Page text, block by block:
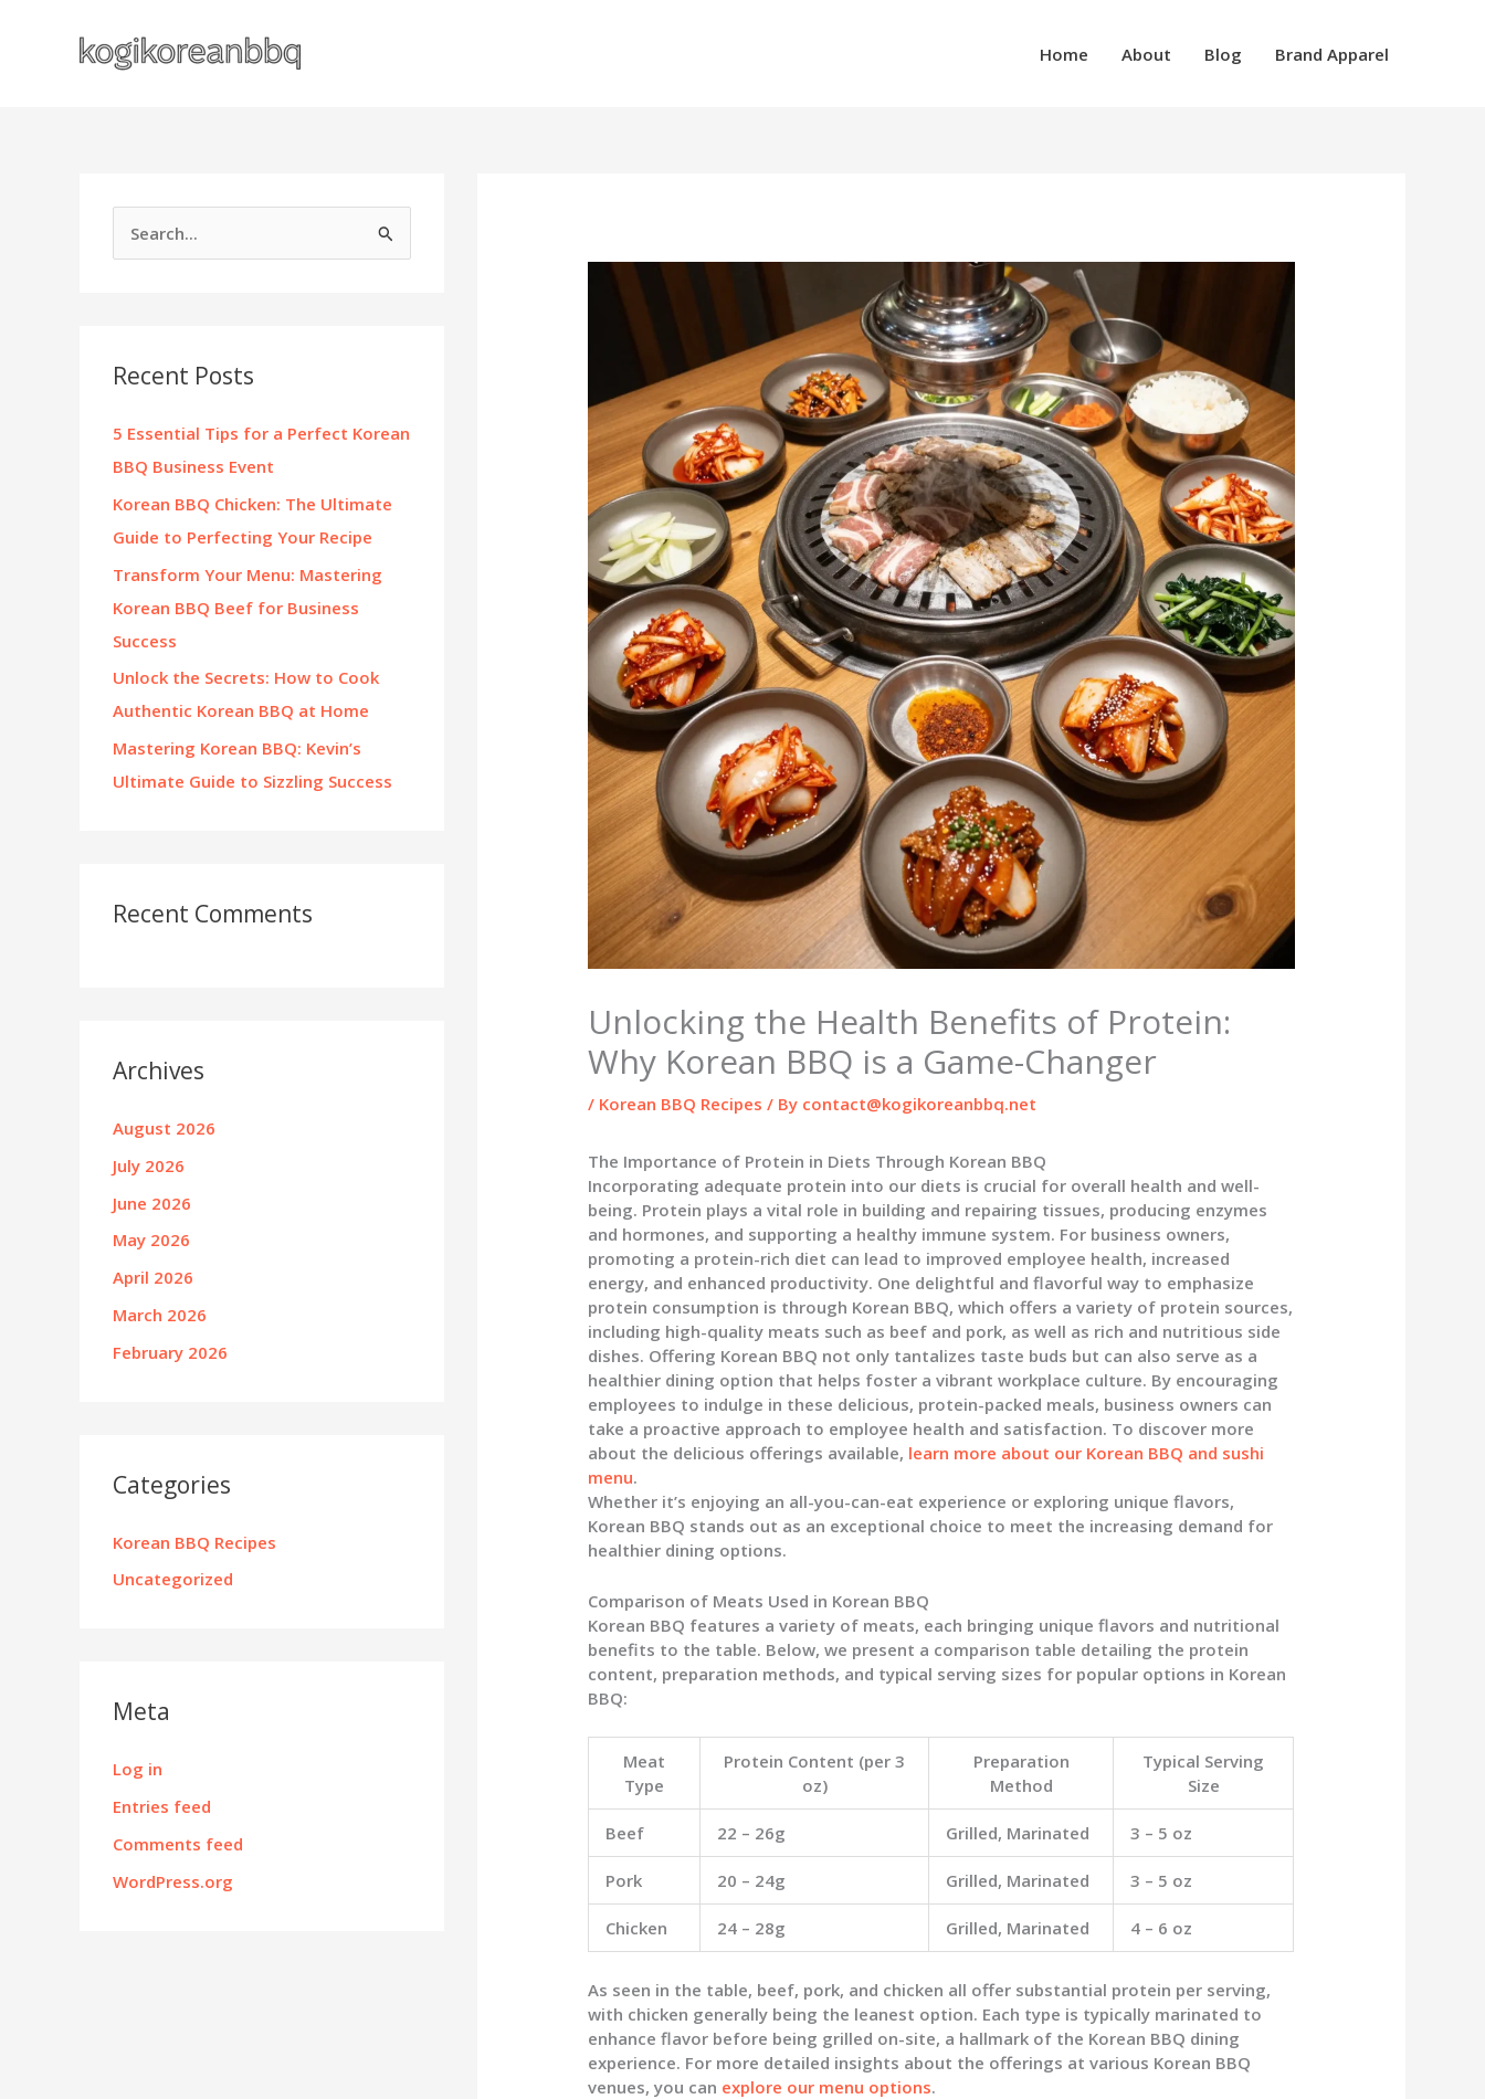
Home About Blog Brand Apparel
e
hRecent Posts
5 Essential Tips for a Perfect Korean
BBQ Business Event
Korean BBQ Chicken: The Ultimate
Guide to Perfecting Your Recipe
Transform Your Menu: Mastering
Korean BBQ Beef for Business
Success
Unlock the Secrets: How to Cook
Authentic Korean BBQ at Home
Mastering Korean BBQ: Kevin’s
Ultimate Guide to Sizzling Success
Recent Comments
Archives
August 2026
July 2026
June 2026
May 2026
April 2026
March 2026
February 2026
Categories
Korean BBQ Recipes
Uncategorized
Meta
Log in
Entries feed
Comments feed
WordPress.org
Unlocking the Health Benefits of Protein:
Why Korean BBQ is a Game-Changer
/ Korean BBQ Recipes / By contact@kogikoreanbbq.net
The Importance of Protein in Diets Through Korean BBQ
Incorporating adequate protein into our diets is crucial for overall health and well-
being. Protein plays a vital role in building and repairing tissues, producing enzymes
and hormones, and supporting a healthy immune system. For business owners,
promoting a protein-rich diet can lead to improved employee health, increased
energy, and enhanced productivity. One delightful and flavorful way to emphasize
protein consumption is through Korean BBQ, which offers a variety of protein sources,
including high-quality meats such as beef and pork, as well as rich and nutritious side
dishes. Offering Korean BBQ not only tantalizes taste buds but can also serve as a
healthier dining option that helps foster a vibrant workplace culture. By encouraging
employees to indulge in these delicious, protein-packed meals, business owners can
take a proactive approach to employee health and satisfaction. To discover more
about the delicious offerings available, learn more about our Korean BBQ and sushi
menu.
Whether it’s enjoying an all-you-can-eat experience or exploring unique flavors,
Korean BBQ stands out as an exceptional choice to meet the increasing demand for
healthier dining options.
Comparison of Meats Used in Korean BBQ
Korean BBQ features a variety of meats, each bringing unique flavors and nutritional
benefits to the table. Below, we present a comparison table detailing the protein
content, preparation methods, and typical serving sizes for popular options in Korean
BBQ:
Meat
Type
Protein Content (per 3
oz)
Preparation
Method
Typical Serving
Size
Beef 22 – 26g Grilled, Marinated 3 – 5 oz
Pork 20 – 24g Grilled, Marinated 3 – 5 oz
Chicken 24 – 28g Grilled, Marinated 4 – 6 oz
As seen in the table, beef, pork, and chicken all offer substantial protein per serving,
with chicken generally being the leanest option. Each type is typically marinated to
enhance flavor before being grilled on-site, a hallmark of the Korean BBQ dining
experience. For more detailed insights about the offerings at various Korean BBQ
venues, you can explore our menu options.